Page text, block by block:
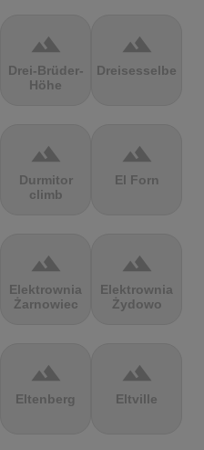
terrain
Drei-Brüder-
Höhe
terrain
Dreisesselberg
terrain
Durmitor
climb
terrain
El Forn
terrain
Elektrownia
Żarnowiec
terrain
Elektrownia
Żydowo
terrain
Eltenberg
terrain
Eltville